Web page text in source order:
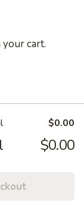
your cart.
$0.00
$0.00